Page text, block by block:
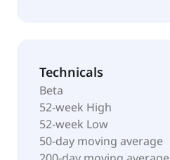
Technicals
Beta
52-week High
52-week Low
50-day moving average